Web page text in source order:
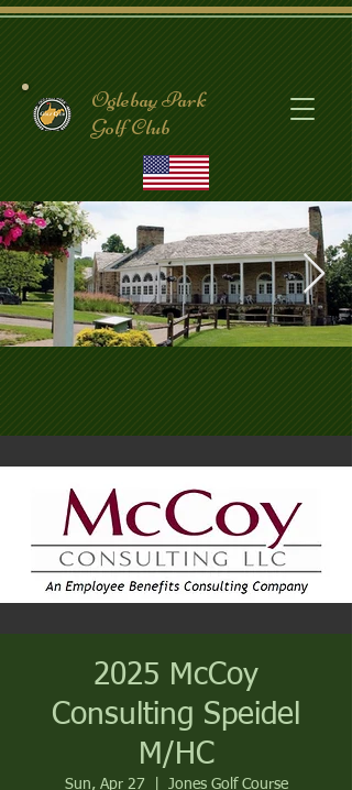
Oglebay Park
Golf Club
CrispinClubhouse
2025 McCoy
Consulting Speidel
M/HC
Sun, Apr 27 Jones Golf Course